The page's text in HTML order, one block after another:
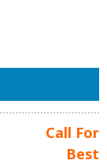
Call For
Best